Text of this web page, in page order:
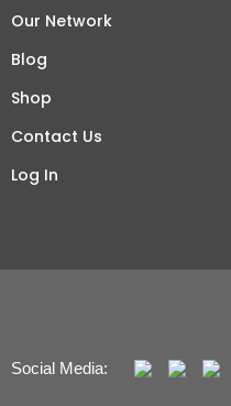
Our Network
Blog
Shop
Contact Us
Log In
Social Media: